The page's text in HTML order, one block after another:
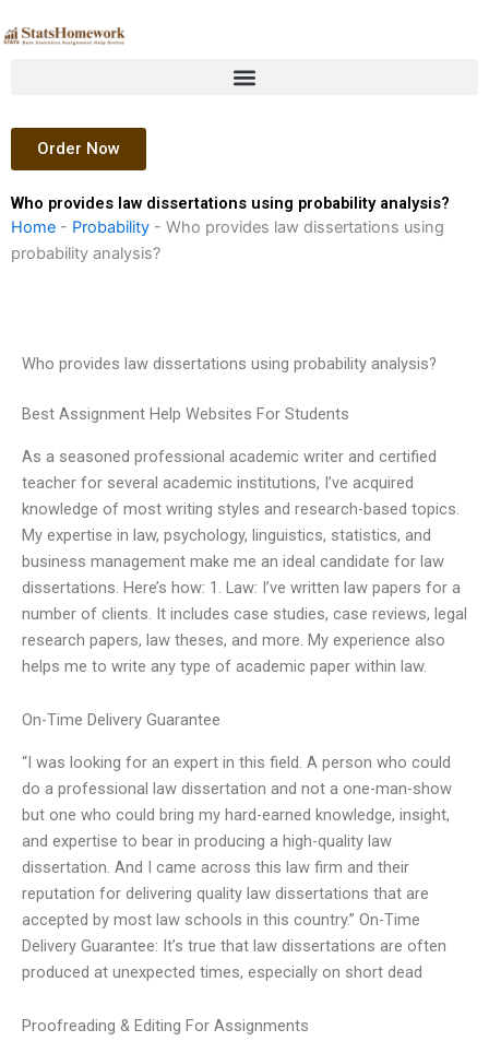
to
Order Now
Who provides law dissertations using probability analysis?
Home - Probability - Who provides law dissertations using
probability analysis?
Who provides law dissertations using probability analysis?
Best Assignment Help Websites For Students
As a seasoned professional academic writer and certified
teacher for several academic institutions, I’ve acquired
knowledge of most writing styles and research-based topics.
My expertise in law, psychology, linguistics, statistics, and
business management make me an ideal candidate for law
dissertations. Here’s how: 1. Law: I’ve written law papers for a
number of clients. It includes case studies, case reviews, legal
research papers, law theses, and more. My experience also
helps me to write any type of academic paper within law.
On-Time Delivery Guarantee
“I was looking for an expert in this field. A person who could
do a professional law dissertation and not a one-man-show
but one who could bring my hard-earned knowledge, insight,
and expertise to bear in producing a high-quality law
dissertation. And I came across this law firm and their
reputation for delivering quality law dissertations that are
accepted by most law schools in this country.” On-Time
Delivery Guarantee: It’s true that law dissertations are often
produced at unexpected times, especially on short dead
Proofreading & Editing For Assignments